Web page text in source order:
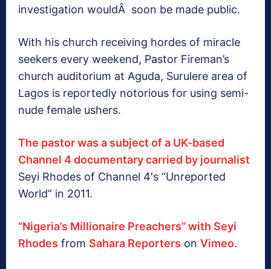
investigation wouldÂ soon be made public.
With his church receiving hordes of miracle
seekers every weekend, Pastor Fireman’s
church auditorium at Aguda, Surulere area of
Lagos is reportedly notorious for using semi-
nude female ushers.
The pastor was a subject of a UK-based
Channel 4 documentary carried by journalist
Seyi Rhodes of Channel 4′s “Unreported
World” in 2011.
“Nigeria’s Millionaire Preachers” with Seyi
Rhodes from Sahara Reporters on Vimeo.